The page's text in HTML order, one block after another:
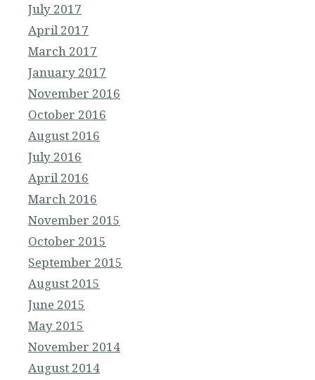
July 2017
April 2017
March 2017
January 2017
November 2016
October 2016
August 2016
July 2016
April 2016
March 2016
November 2015
October 2015
September 2015
August 2015
June 2015
May 2015
November 2014
August 2014